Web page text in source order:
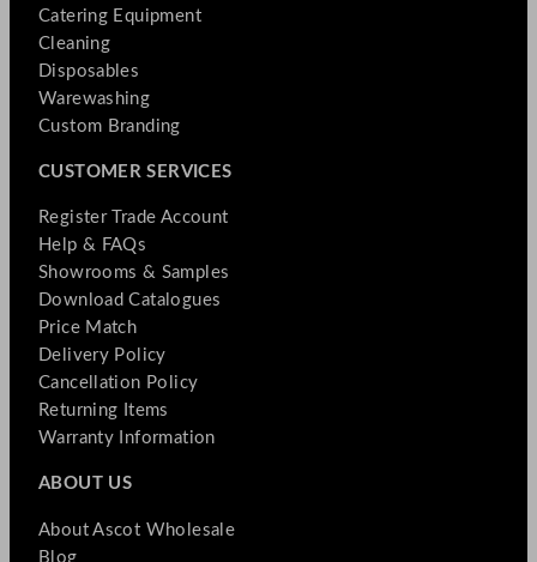
Catering Equipment
Cleaning
Disposables
Warewashing
Custom Branding
CUSTOMER SERVICES
Register Trade Account
Help & FAQs
Showrooms & Samples
Download Catalogues
Price Match
Delivery Policy
Cancellation Policy
Returning Items
Warranty Information
ABOUT US
About Ascot Wholesale
Blog